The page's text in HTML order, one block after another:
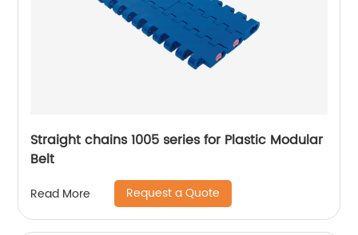
Straight chains 1005 series for Plastic Modular
Belt
Read More Request a Quote